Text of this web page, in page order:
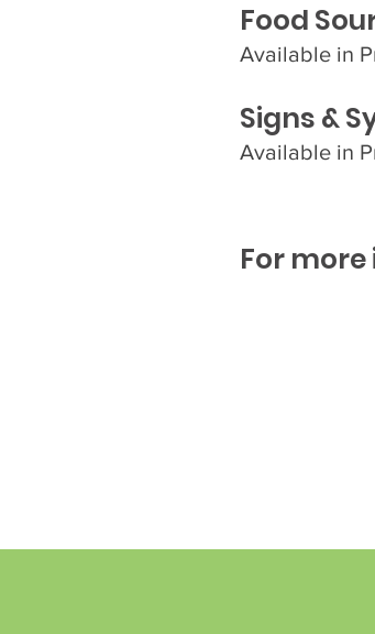
Food
Available in
Signs &
Available in
For